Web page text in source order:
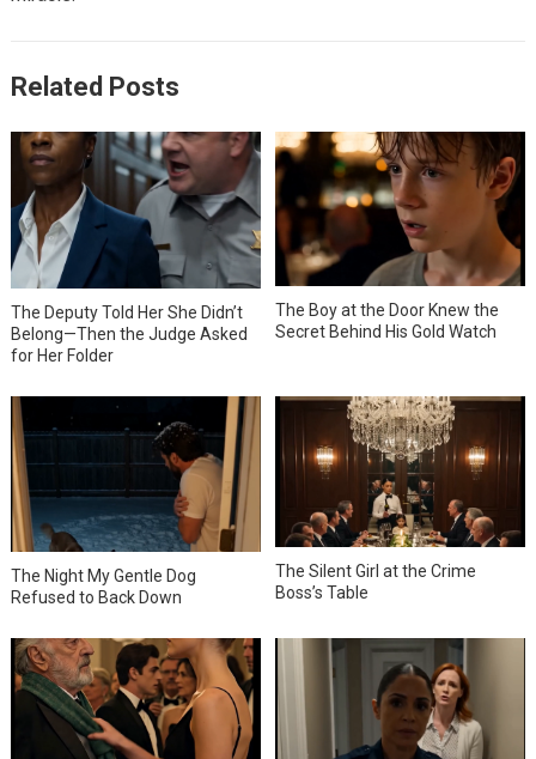
Related Posts
The Deputy Told Her She Didn’t
Belong—Then the Judge Asked
for Her Folder
The Boy at the Door Knew the
Secret Behind His Gold Watch
The Night My Gentle Dog
Refused to Back Down
The Silent Girl at the Crime
Boss’s Table